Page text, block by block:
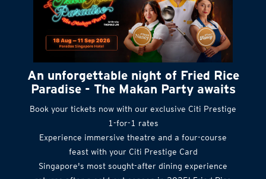
An unforgettable night of Fried Rice
Paradise - The Makan Party awaits
Book your tickets now with our exclusive Citi Prestige
1-for-1 rates
Experience immersive theatre and a four-course
feast with your Citi Prestige Card
Singapore's most sought-after dining experience